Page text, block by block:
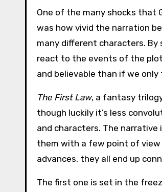
One of the many shocks that
was how vivid the narration
many different characters.
react to the events of the
and believable than if we
The First Law, a fantasy
though luckily it’s less
and characters. The
them with a few point of view
advances, they all end up
The first one is set in the